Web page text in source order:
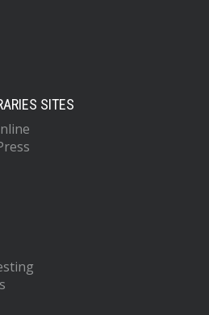
SITES